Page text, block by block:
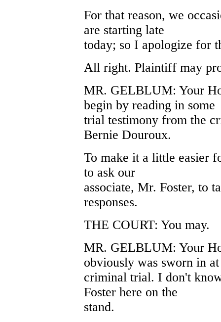
For that reason, we
are starting late
today; so I apologize for
All right. Plaintiff may
MR. GELBLUM: Your
begin by reading in some
trial testimony from the
Bernie Douroux.
To make it a little easier
to ask our
associate, Mr. Foster, to
responses.
THE COURT: You may.
MR. GELBLUM: Your
obviously was sworn in
criminal trial. I don't
Foster here on the
stand.